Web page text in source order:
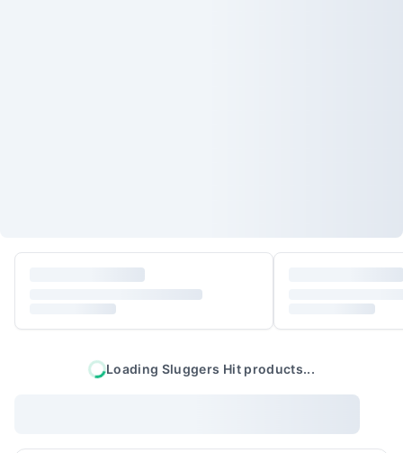
Loading Sluggers Hitproducts...